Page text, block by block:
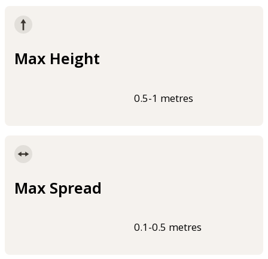
Max Height
0.5-1 metres
Max Spread
0.1-0.5 metres